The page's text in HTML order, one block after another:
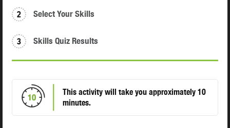
Select Your Skills
2
Skills Quiz Results
3
10
This activity will take you approximately 10
minutes.